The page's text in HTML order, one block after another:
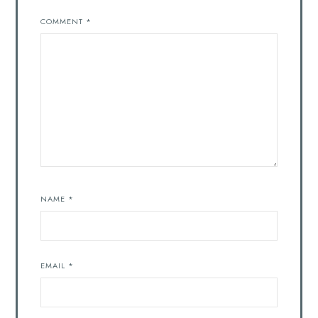
COMMENT *
NAME *
EMAIL *